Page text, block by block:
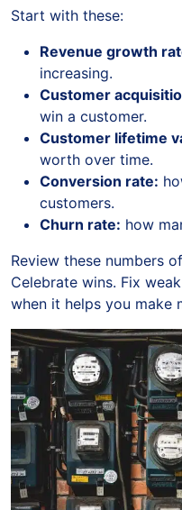
Start with these:
Revenue growth
increasing.
Customer
win a customer.
Customer lifetime
worth over time.
Conversion rate:
customers.
Churn rate: how
Review these numbers
Celebrate wins. Fix
when it helps you make